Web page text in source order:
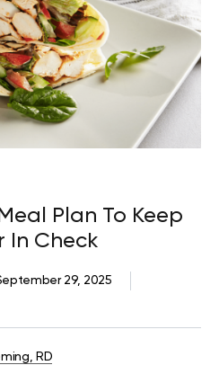
Plan To Keep
In Check
29, 2025
RD